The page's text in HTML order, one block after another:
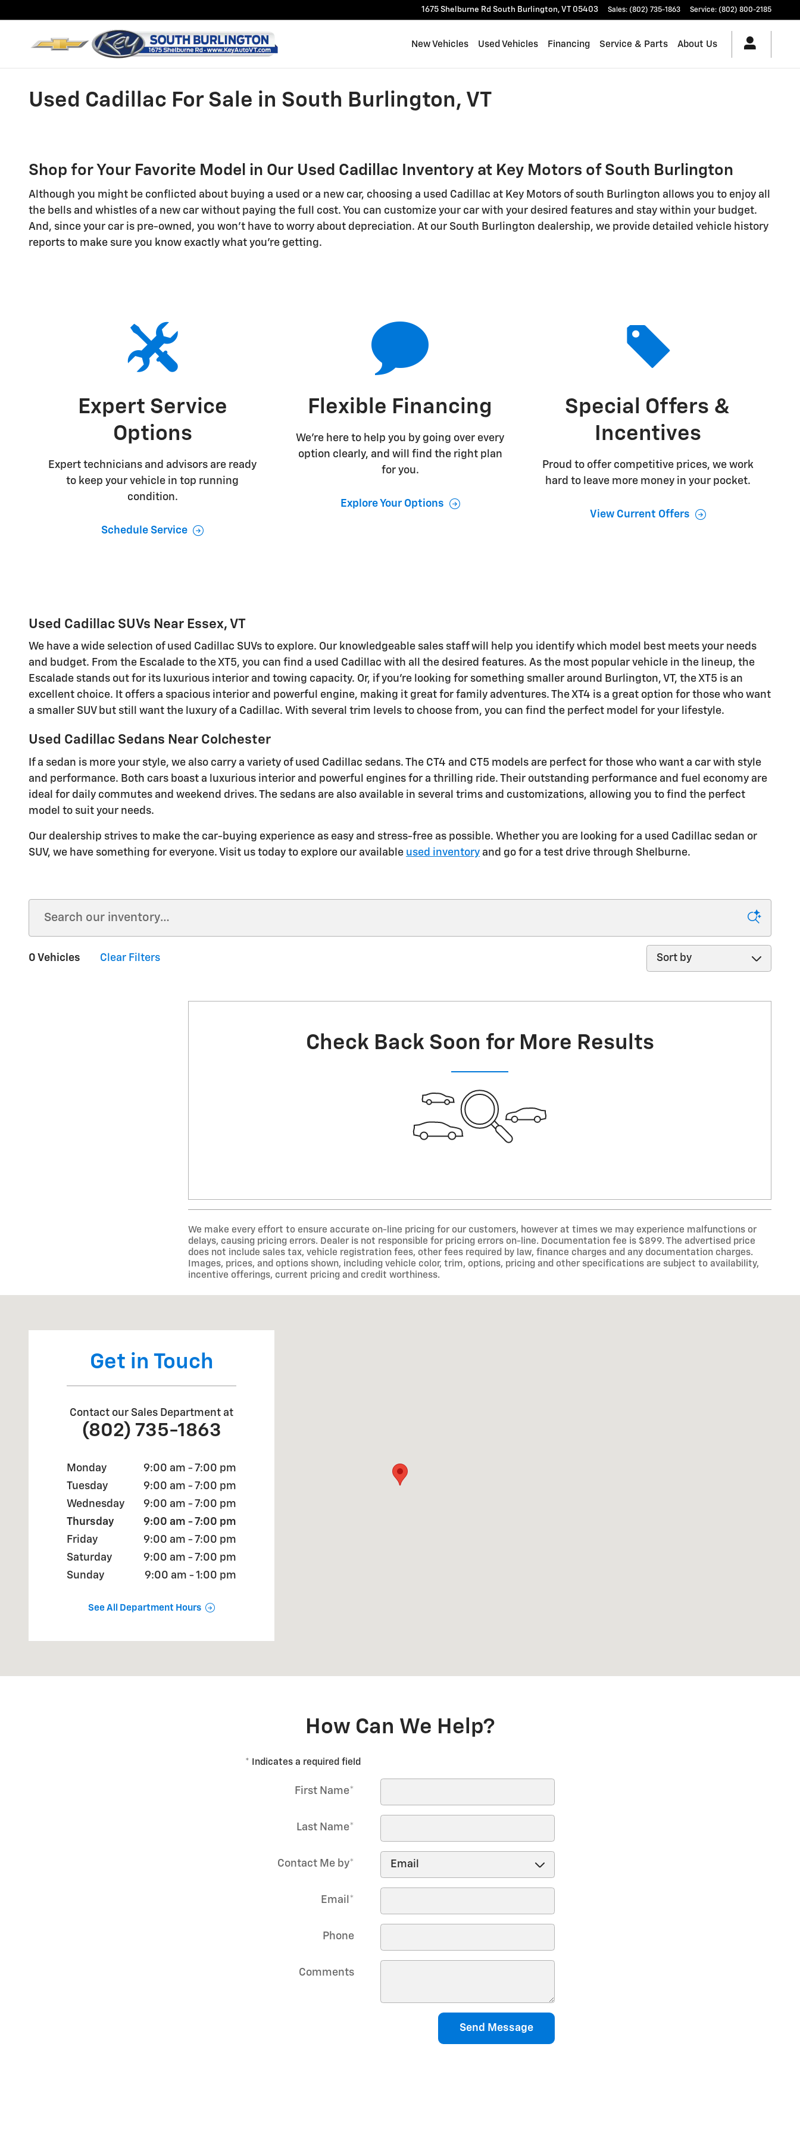
1675 Shelburne Rd South Burlington, VT 05403 Sales: (802) 735-1863 Service: (802) 800-2185
New Vehicles Used Vehicles Financing Service & Parts About Us
Used Cadillac For Sale in South Burlington, VT
Shop for Your Favorite Model in Our Used Cadillac Inventory at Key Motors of South Burlington
Although you might be conflicted about buying a used or a new car, choosing a used Cadillac at Key Motors of south Burlington allows you to enjoy all
the bells and whistles of a new car without paying the full cost. You can customize your car with your desired features and stay within your budget.
And, since your car is pre-owned, you won't have to worry about depreciation. At our South Burlington dealership, we provide detailed vehicle history
reports to make sure you know exactly what you're getting.
Expert Service
Options
Expert technicians and advisors are ready
to keep your vehicle in top running
condition.
Schedule Service
Flexible Financing
We're here to help you by going over every
option clearly, and will find the right plan
for you.
Explore Your Options
Special Offers &
Incentives
Proud to offer competitive prices, we work
hard to leave more money in your pocket.
View Current Offers
Used Cadillac SUVs Near Essex, VT
We have a wide selection of used Cadillac SUVs to explore. Our knowledgeable sales staff will help you identify which model best meets your needs
and budget. From the Escalade to the XT5, you can find a used Cadillac with all the desired features. As the most popular vehicle in the lineup, the
Escalade stands out for its luxurious interior and towing capacity. Or, if you're looking for something smaller around Burlington, VT, the XT5 is an
excellent choice. It offers a spacious interior and powerful engine, making it great for family adventures. The XT4 is a great option for those who want
a smaller SUV but still want the luxury of a Cadillac. With several trim levels to choose from, you can find the perfect model for your lifestyle.
Used Cadillac Sedans Near Colchester
If a sedan is more your style, we also carry a variety of used Cadillac sedans. The CT4 and CT5 models are perfect for those who want a car with style
and performance. Both cars boast a luxurious interior and powerful engines for a thrilling ride. Their outstanding performance and fuel economy are
ideal for daily commutes and weekend drives. The sedans are also available in several trims and customizations, allowing you to find the perfect
model to suit your needs.
Our dealership strives to make the car-buying experience as easy and stress-free as possible. Whether you are looking for a used Cadillac sedan or
SUV, we have something for everyone. Visit us today to explore our available used inventory and go for a test drive through Shelburne.
0 Vehicles Clear Filters
Sort by
Check Back Soon for More Results
We make every effort to ensure accurate on-line pricing for our customers, however at times we may experience malfunctions or
delays, causing pricing errors. Dealer is not responsible for pricing errors on-line. Documentation fee is $899. The advertised price
does not include sales tax, vehicle registration fees, other fees required by law, finance charges and any documentation charges.
Images, prices, and options shown, including vehicle color, trim, options, pricing and other specifications are subject to availability,
incentive offerings, current pricing and credit worthiness.
Get in Touch
Contact our Sales Department at
(802) 735-1863
Monday
9:00 am - 7:00 pm
Tuesday
9:00 am - 7:00 pm
Wednesday
9:00 am - 7:00 pm
Thursday
9:00 am - 7:00 pm
Friday
9:00 am - 7:00 pm
Saturday
9:00 am - 7:00 pm
Sunday
9:00 am - 1:00 pm
See All Department Hours
How Can We Help?
* Indicates a required field
First Name*
Last Name*
Contact Me by*
Email *
Phone
Comments
Send Message